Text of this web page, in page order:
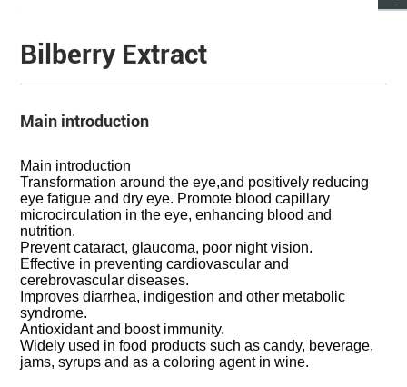
Bilberry Extract
Main introduction
Main introduction
Transformation around the eye,and positively reducing
eye fatigue and dry eye. Promote blood capillary
microcirculation in the eye, enhancing blood and
nutrition.
Prevent cataract, glaucoma, poor night vision.
Effective in preventing cardiovascular and
cerebrovascular diseases.
Improves diarrhea, indigestion and other metabolic
syndrome.
Antioxidant and boost immunity.
Widely used in food products such as candy, beverage,
jams, syrups and as a coloring agent in wine.